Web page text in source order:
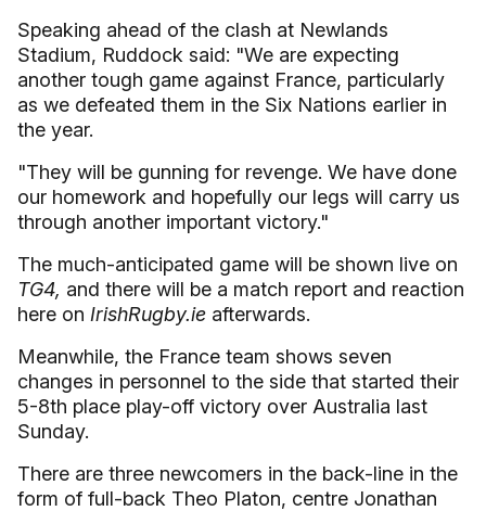
Speaking ahead of the clash at Newlands
Stadium, Ruddock said: "We are expecting
another tough game against France, particularly
as we defeated them in the Six Nations earlier in
the year.
"They will be gunning for revenge. We have done
our homework and hopefully our legs will carry us
through another important victory."
The much-anticipated game will be shown live on
TG4, and there will be a match report and reaction
here on IrishRugby.ie afterwards.
Meanwhile, the France team shows seven
changes in personnel to the side that started their
5-8th place play-off victory over Australia last
Sunday.
There are three newcomers in the back-line in the
form of full-back Theo Platon, centre Jonathan